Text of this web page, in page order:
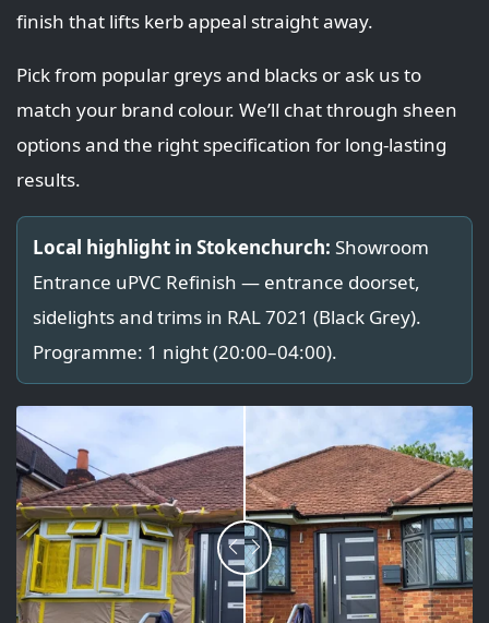
finish that lifts kerb appeal straight away.
Pick from popular greys and blacks or ask us to
match your brand colour. We’ll chat through sheen
options and the right specification for long-lasting
results.
Local highlight in Stokenchurch: Showroom
Entrance uPVC Refinish — entrance doorset,
sidelights and trims in RAL 7021 (Black Grey).
Programme: 1 night (20:00–04:00).